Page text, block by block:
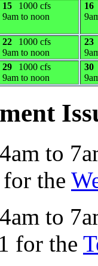
15
1000 cfs
9am to noon
16
22
1000 cfs
9am to noon
23
29
1000 cfs
9am to noon
30
to
the
to
for the